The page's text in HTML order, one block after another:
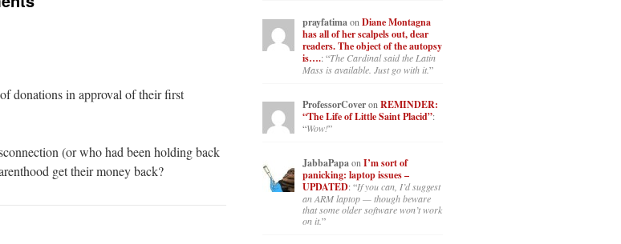
donations in approval of their first
(or who had been holding back
get their money back?
prayfatimaon Diane Montagna
has all of her scalpels out, dear
readers. The object of the autopsy
is….: “The Cardinal said the Latin
Mass is available. Just go with it.”
ProfessorCoveron REMINDER:
“The Life of Little Saint Placid”:
“Wow!”
JabbaPapaonI’m sort of
panicking: laptop issues –
UPDATED: “If you can, I’d suggest
an ARM laptop — though beware
that some older software won’t work
on it.”